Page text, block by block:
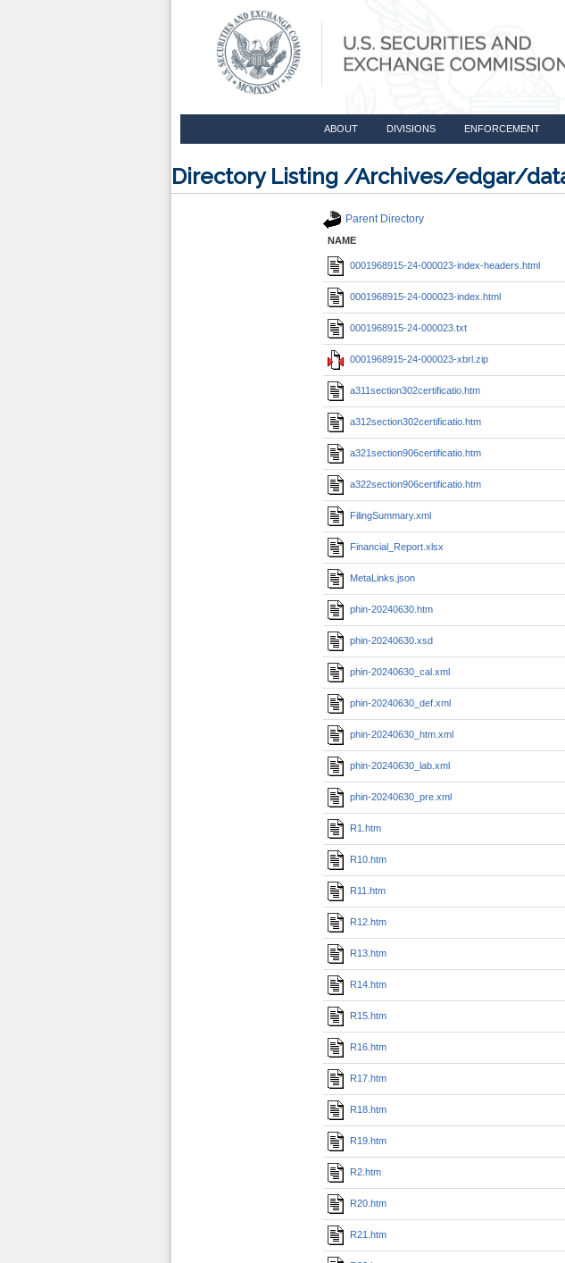
ABOUT DIVISIONS ENFORCEMENT
Directory Listing /Archives/edgar/
Parent Directory
NAME
0001968915-24-000023-index-headers.html
0001968915-24-000023-index.html
0001968915-24-000023.txt
0001968915-24-000023-xbrl.zip
a311section302certificatio.htm
a312section302certificatio.htm
a321section906certificatio.htm
a322section906certificatio.htm
FilingSummary.xml
Financial_Report.xlsx
MetaLinks.json
phin-20240630.htm
phin-20240630.xsd
phin-20240630_cal.xml
phin-20240630_def.xml
phin-20240630_htm.xml
phin-20240630_lab.xml
phin-20240630_pre.xml
R1.htm
R10.htm
R11.htm
R12.htm
R13.htm
R14.htm
R15.htm
R16.htm
R17.htm
R18.htm
R19.htm
R2.htm
R20.htm
R21.htm